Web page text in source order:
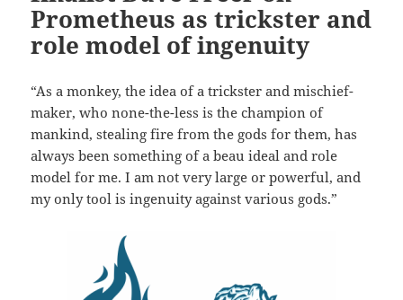
Prometheus as trickster and
role model of ingenuity
“As a monkey, the idea of a trickster and mischief-
maker, who none-the-less is the champion of
mankind, stealing fire from the gods for them, has
always been something of a beau ideal and role
model for me. I am not very large or powerful, and
my only tool is ingenuity against various gods.”